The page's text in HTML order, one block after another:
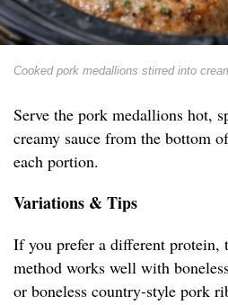
Cooked pork medallions stirred into
Serve the pork medallions hot,
creamy sauce from the bottom
each portion.
Variations & Tips
If you prefer a different protein,
method works well with
or boneless country-style pork